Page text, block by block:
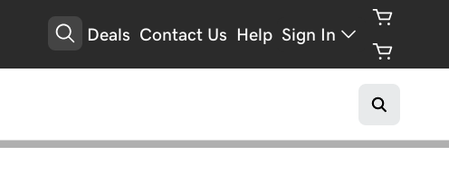
Deals Contact Us Help Sign In